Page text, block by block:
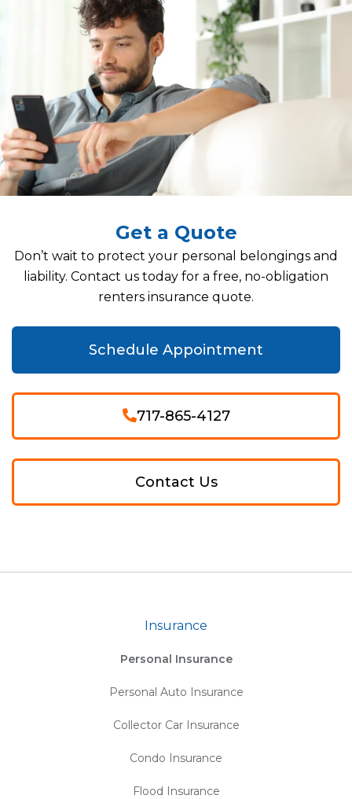
Get a Quote
Don’t wait to protect your personal belongings and
liability. Contact us today for a free, no-obligation
renters insurance quote.
Schedule Appointment
717-865-4127
Contact Us
Insurance
Personal Insurance
Personal Auto Insurance
Collector Car Insurance
Condo Insurance
Flood Insurance